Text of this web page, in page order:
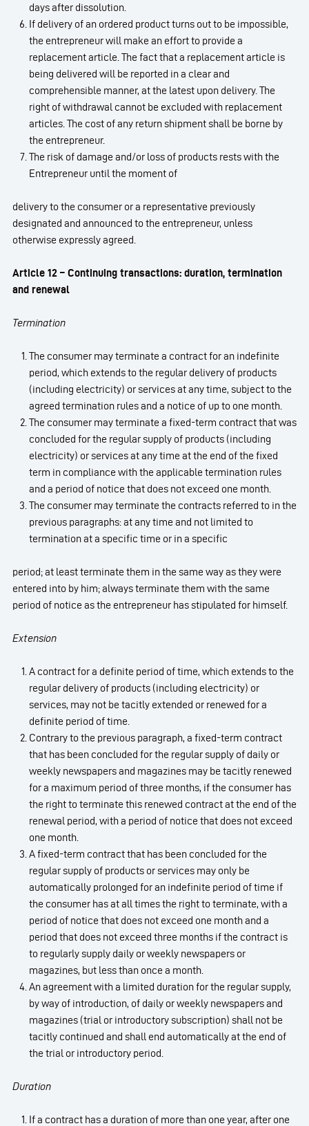
days after dissolution.
If delivery of an ordered product turns out to be impossible,
the entrepreneur will make an effort to provide a
replacement article. The fact that a replacement article is
being delivered will be reported in a clear and
comprehensible manner, at the latest upon delivery. The
right of withdrawal cannot be excluded with replacement
articles. The cost of any return shipment shall be borne by
the entrepreneur.
The risk of damage and/or loss of products rests with the
Entrepreneur until the moment of
delivery to the consumer or a representative previously
designated and announced to the entrepreneur, unless
otherwise expressly agreed.
Article 12 – Continuing transactions: duration, termination
and renewal
Termination
The consumer may terminate a contract for an indefinite
period, which extends to the regular delivery of products
(including electricity) or services at any time, subject to the
agreed termination rules and a notice of up to one month.
The consumer may terminate a fixed-term contract that was
concluded for the regular supply of products (including
electricity) or services at any time at the end of the fixed
term in compliance with the applicable termination rules
and a period of notice that does not exceed one month.
The consumer may terminate the contracts referred to in the
previous paragraphs: at any time and not limited to
termination at a specific time or in a specific
period; at least terminate them in the same way as they were
entered into by him; always terminate them with the same
period of notice as the entrepreneur has stipulated for himself.
Extension
A contract for a definite period of time, which extends to the
regular delivery of products (including electricity) or
services, may not be tacitly extended or renewed for a
definite period of time.
Contrary to the previous paragraph, a fixed-term contract
that has been concluded for the regular supply of daily or
weekly newspapers and magazines may be tacitly renewed
for a maximum period of three months, if the consumer has
the right to terminate this renewed contract at the end of the
renewal period, with a period of notice that does not exceed
one month.
A fixed-term contract that has been concluded for the
regular supply of products or services may only be
automatically prolonged for an indefinite period of time if
the consumer has at all times the right to terminate, with a
period of notice that does not exceed one month and a
period that does not exceed three months if the contract is
to regularly supply daily or weekly newspapers or
magazines, but less than once a month.
An agreement with a limited duration for the regular supply,
by way of introduction, of daily or weekly newspapers and
magazines (trial or introductory subscription) shall not be
tacitly continued and shall end automatically at the end of
the trial or introductory period.
Duration
If a contract has a duration of more than one year, after one